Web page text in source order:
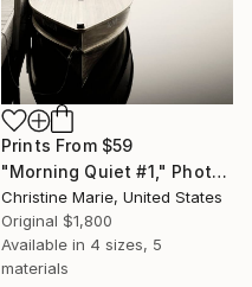
Prints From $59
"Morning Quiet #1," Photograph
Christine Marie, United States
Original $1,800
Available in 4 sizes, 5
materials